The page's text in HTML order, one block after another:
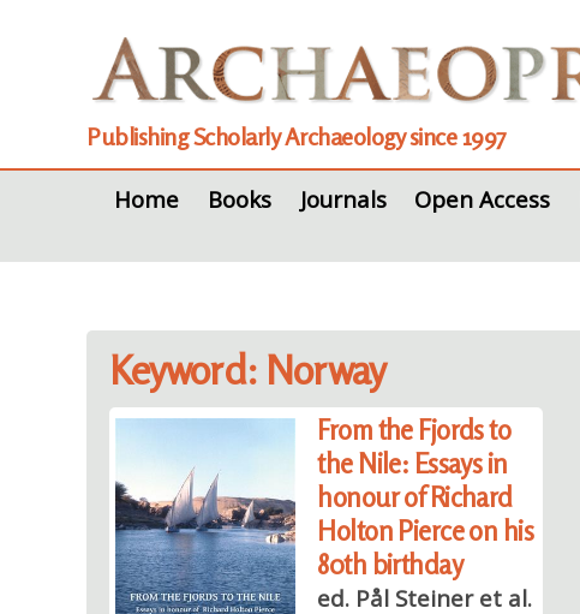
Publishing Scholarly Archaeology since 1997
Home
Books Journals Open Access
Keyword: Norway
From the Fjords to
the Nile: Essays in
honour of Richard
Holton Pierce on his
80th birthday
ed. Pål Steiner et al.